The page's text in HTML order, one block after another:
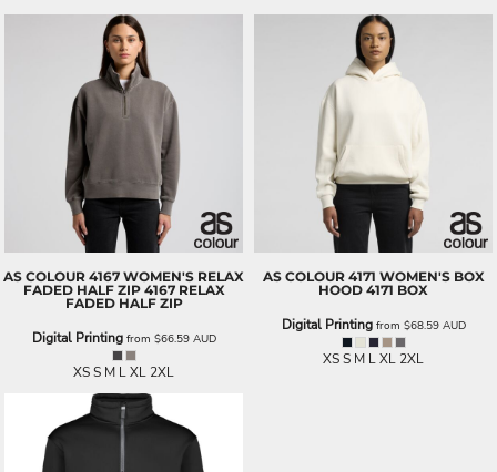
AS COLOUR 4167 WOMEN'S RELAX
FADED HALF ZIP 4167 RELAX
FADED HALF ZIP
Digital Printingfrom $66.59 AUD
XS S M L XL 2XL
AS COLOUR 4171 WOMEN'S BOX
HOOD 4171 BOX
Digital Printingfrom $68.59 AUD
XS S M L XL 2XL